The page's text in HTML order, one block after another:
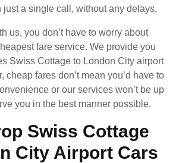
just a single call, without any delays.
us, you don’t have to worry about
fare service. We provide you
Swiss Cottage to London City airport
cheap fares don’t mean you’d have to
or our services won’t be up
you in the best manner possible.
Swiss Cottage
City Airport Cars